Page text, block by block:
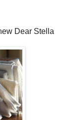
Dear Stella